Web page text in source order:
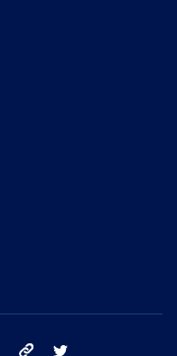
instagram tik tok